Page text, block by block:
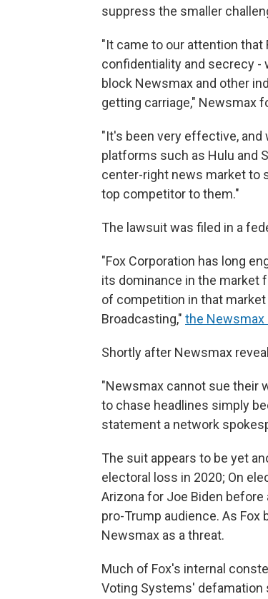
suppress the smaller
"It came to our attention that
confidentiality and secrecy -
block Newsmax and other
getting carriage," Newsmax
"It's been very effective,
platforms such as Hulu and
center-right news market to
top competitor to them."
The lawsuit was filed in a
"Fox Corporation has long
its dominance in the market
of competition in that
Broadcasting," the
Shortly after Newsmax
"Newsmax cannot sue their
to chase headlines simply
statement a network
The suit appears to be yet
electoral loss in 2020; On
Arizona for Joe Biden
pro-Trump audience. As
Newsmax as a threat.
Much of Fox's internal
Voting Systems' defamation